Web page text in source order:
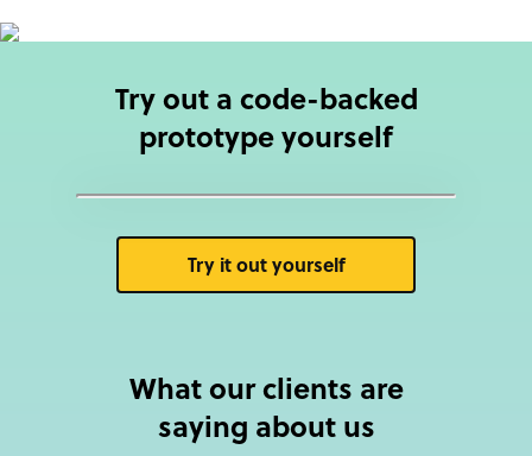
Try out a code-backed
prototype yourself
Try it out yourself
What our clients are
saying about us